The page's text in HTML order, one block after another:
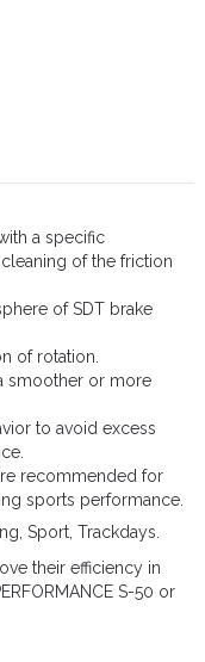
a specific
of the friction
of SDT brake
of rotation.
smoother or more
to avoid excess
recommended for
sports performance.
Sport, Trackdays.
their efficiency in
S-50 or